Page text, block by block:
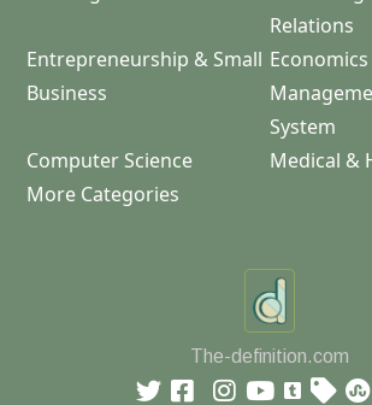
Relations
Entrepreneurship & Small
Business
Economics
System
Computer Science
Medical &
More Categories
The-definition.com